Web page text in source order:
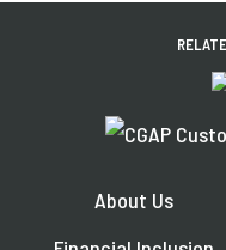
About Us